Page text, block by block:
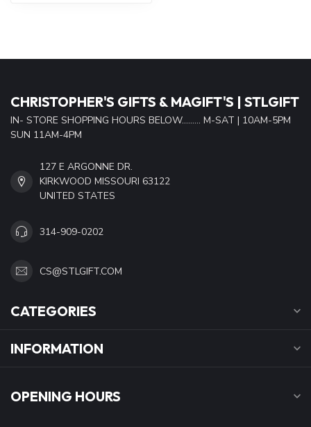
CHRISTOPHER'S GIFTS & MAGIFT'S | STLGIFT
IN- STORE SHOPPING HOURS BELOW......... M-SAT | 10AM-5PM
SUN 11AM-4PM
127 E ARGONNE DR.
KIRKWOOD MISSOURI 63122
UNITED STATES
314-909-0202
CS@STLGIFT.COM
CATEGORIES
INFORMATION
OPENING HOURS